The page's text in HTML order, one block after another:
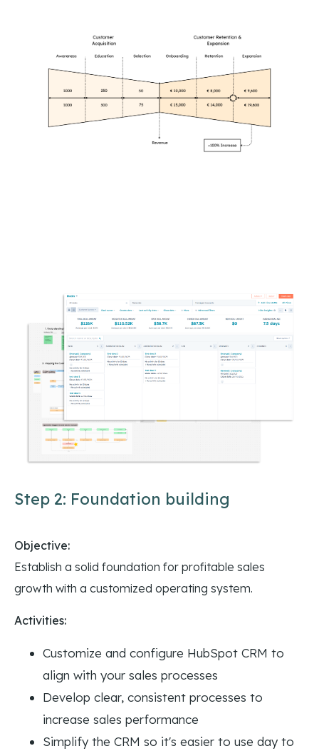
Step 2: Foundation building
Objective:
Establish a solid foundation for profitable sales
growth with a customized operating system.
Activities:
Customize and configure HubSpot CRM to
align with your sales processes
Develop clear, consistent processes to
increase sales performance
Simplify the CRM so it's easier to use day to